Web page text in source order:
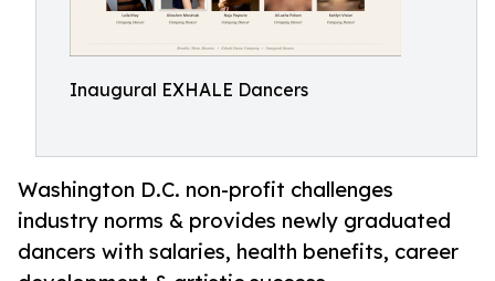
Inaugural EXHALE Dancers
Washington D.C. non-profit challenges
industry norms & provides newly graduated
dancers with salaries, health benefits, career